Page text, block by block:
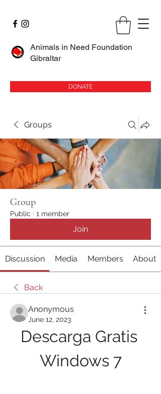
Animals in Need Foundation
Gibraltar
DONATE
Groups
Group
Public · 1 member
Join
Discussion Media Members About
Back
Anonymous
June 12, 2023
Descarga Gratis
Windows 7